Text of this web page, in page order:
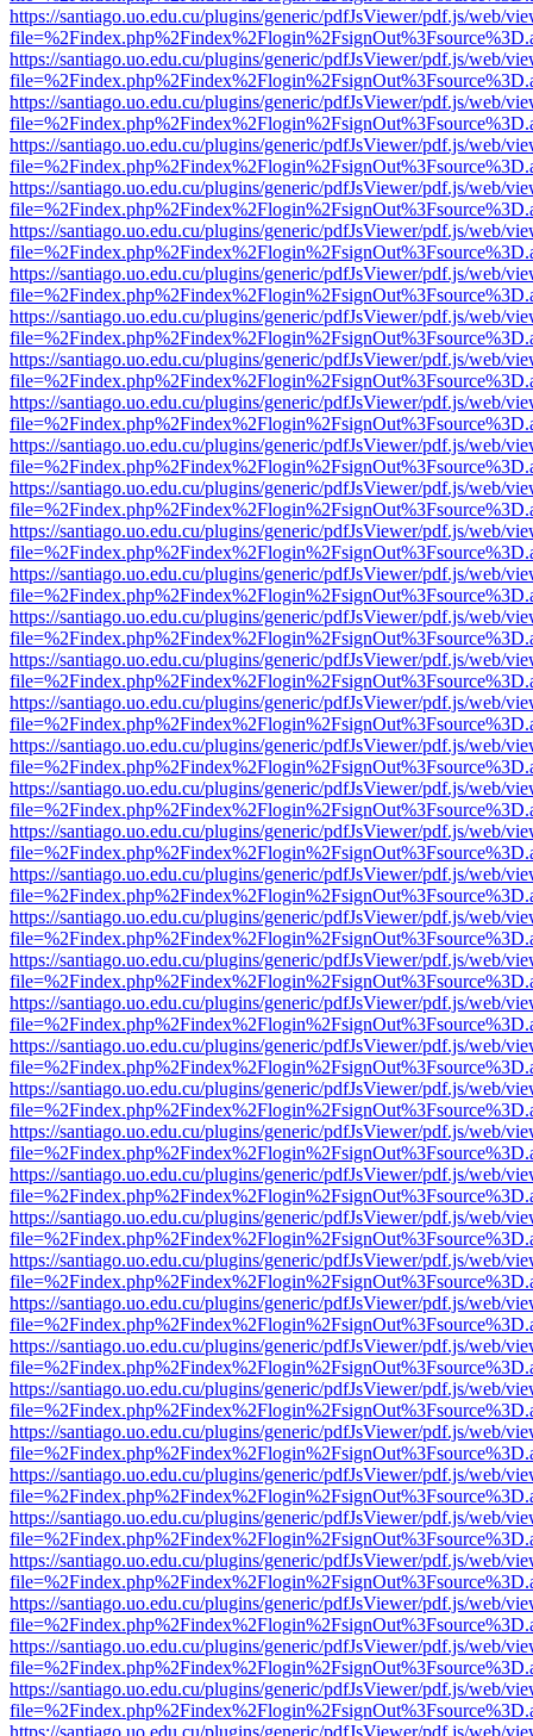
https://santiago.uo.edu.cu/plugins/generic/pdfJsViewer/pdf.js/web/
https://santiago.uo.edu.cu/plugins/generic/pdfJsViewer/pdf.js/web/
https://santiago.uo.edu.cu/plugins/generic/pdfJsViewer/pdf.js/web/
https://santiago.uo.edu.cu/plugins/generic/pdfJsViewer/pdf.js/web/
https://santiago.uo.edu.cu/plugins/generic/pdfJsViewer/pdf.js/web/
https://santiago.uo.edu.cu/plugins/generic/pdfJsViewer/pdf.js/web/
https://santiago.uo.edu.cu/plugins/generic/pdfJsViewer/pdf.js/web/
https://santiago.uo.edu.cu/plugins/generic/pdfJsViewer/pdf.js/web/
https://santiago.uo.edu.cu/plugins/generic/pdfJsViewer/pdf.js/web/
https://santiago.uo.edu.cu/plugins/generic/pdfJsViewer/pdf.js/web/
https://santiago.uo.edu.cu/plugins/generic/pdfJsViewer/pdf.js/web/
https://santiago.uo.edu.cu/plugins/generic/pdfJsViewer/pdf.js/web/
https://santiago.uo.edu.cu/plugins/generic/pdfJsViewer/pdf.js/web/
https://santiago.uo.edu.cu/plugins/generic/pdfJsViewer/pdf.js/web/
https://santiago.uo.edu.cu/plugins/generic/pdfJsViewer/pdf.js/web/
https://santiago.uo.edu.cu/plugins/generic/pdfJsViewer/pdf.js/web/
https://santiago.uo.edu.cu/plugins/generic/pdfJsViewer/pdf.js/web/
https://santiago.uo.edu.cu/plugins/generic/pdfJsViewer/pdf.js/web/
https://santiago.uo.edu.cu/plugins/generic/pdfJsViewer/pdf.js/web/
https://santiago.uo.edu.cu/plugins/generic/pdfJsViewer/pdf.js/web/
https://santiago.uo.edu.cu/plugins/generic/pdfJsViewer/pdf.js/web/
https://santiago.uo.edu.cu/plugins/generic/pdfJsViewer/pdf.js/web/
https://santiago.uo.edu.cu/plugins/generic/pdfJsViewer/pdf.js/web/
https://santiago.uo.edu.cu/plugins/generic/pdfJsViewer/pdf.js/web/
https://santiago.uo.edu.cu/plugins/generic/pdfJsViewer/pdf.js/web/
https://santiago.uo.edu.cu/plugins/generic/pdfJsViewer/pdf.js/web/
https://santiago.uo.edu.cu/plugins/generic/pdfJsViewer/pdf.js/web/
https://santiago.uo.edu.cu/plugins/generic/pdfJsViewer/pdf.js/web/
https://santiago.uo.edu.cu/plugins/generic/pdfJsViewer/pdf.js/web/
https://santiago.uo.edu.cu/plugins/generic/pdfJsViewer/pdf.js/web/
https://santiago.uo.edu.cu/plugins/generic/pdfJsViewer/pdf.js/web/
https://santiago.uo.edu.cu/plugins/generic/pdfJsViewer/pdf.js/web/
https://santiago.uo.edu.cu/plugins/generic/pdfJsViewer/pdf.js/web/
https://santiago.uo.edu.cu/plugins/generic/pdfJsViewer/pdf.js/web/
https://santiago.uo.edu.cu/plugins/generic/pdfJsViewer/pdf.js/web/
https://santiago.uo.edu.cu/plugins/generic/pdfJsViewer/pdf.js/web/
https://santiago.uo.edu.cu/plugins/generic/pdfJsViewer/pdf.js/web/
https://santiago.uo.edu.cu/plugins/generic/pdfJsViewer/pdf.js/web/
https://santiago.uo.edu.cu/plugins/generic/pdfJsViewer/pdf.js/web/
https://santiago.uo.edu.cu/plugins/generic/pdfJsViewer/pdf.js/web/
https://santiago.uo.edu.cu/plugins/generic/pdfJsViewer/pdf.js/web/